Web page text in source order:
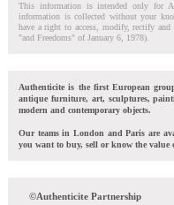
This information is intended only for
information is collected without your
have a right to access, modify, rectify
"and Freedoms" of January 6, 1978).
Authenticite is the first European
antique furniture, art, sculptures,
modern and contemporary objects.
Our teams in London and Paris are
you want to buy, sell or know the value
©Authenticite Partnership